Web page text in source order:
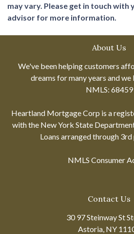
may vary. Please get in touch with
advisor for more information.
About Us
We've been helping customers
dreams for many years and we
NMLS: 68459
Heartland Mortgage Corp is a
with the New York State
Loans arranged through
NMLS Consumer
Contact Us
30 97 Steinway St
Astoria, NY